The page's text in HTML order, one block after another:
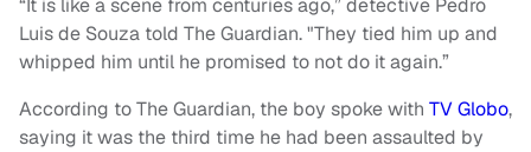
“It is like a scene from centuries ago,” detective Pedro
Luis de Souza told The Guardian. "They tied him up and
whipped him until he promised to not do it again.”
According to The Guardian, the boy spoke with TV Globo,
saying it was the third time he had been assaulted by